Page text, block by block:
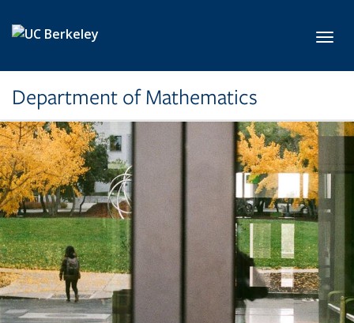
Department of Mathematics